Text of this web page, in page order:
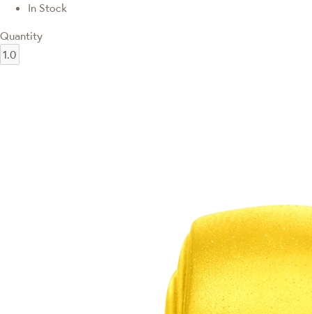
In Stock
Quantity